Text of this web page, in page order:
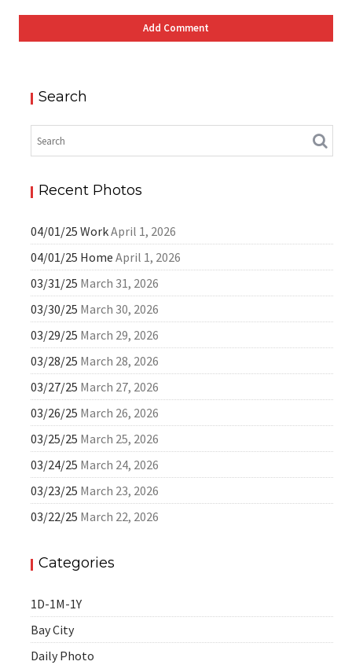
Search
Recent Photos
04/01/25 WorkApril 1, 2026
04/01/25 Home April 1, 2026
03/31/25 March 31, 2026
03/30/25 March 30, 2026
03/29/25 March 29, 2026
03/28/25 March 28, 2026
03/27/25 March 27, 2026
03/26/25 March 26, 2026
03/25/25 March 25, 2026
03/24/25 March 24, 2026
03/23/25 March 23, 2026
03/22/25 March 22, 2026
Categories
1D-1M-1Y
Bay City
Daily Photo